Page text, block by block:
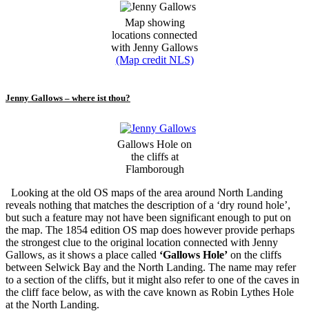
Map showing
locations connected
with Jenny Gallows
(Map credit NLS)
Jenny Gallows – where ist thou?
Gallows Hole on
the cliffs at
Flamborough
Looking at the old OS maps of the area around North Landing
reveals nothing that matches the description of a ‘dry round hole’,
but such a feature may not have been significant enough to put on
the map. The 1854 edition OS map does however provide perhaps
the strongest clue to the original location connected with Jenny
Gallows, as it shows a place called ‘Gallows Hole’ on the cliffs
between Selwick Bay and the North Landing. The name may refer
to a section of the cliffs, but it might also refer to one of the caves in
the cliff face below, as with the cave known as Robin Lythes Hole
at the North Landing.